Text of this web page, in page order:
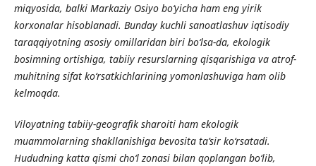
miqyosida, balki Markaziy Osiyo bo‘yicha ham eng yirik
korxonalar hisoblanadi. Bunday kuchli sanoatlashuv iqtisodiy
taraqqiyotning asosiy omillaridan biri bo‘lsa-da, ekologik
bosimning ortishiga, tabiiy resurslarning qisqarishiga va atrof-
muhitning sifat ko‘rsatkichlarining yomonlashuviga ham olib
kelmoqda.
Viloyatning tabiiy-geografik sharoiti ham ekologik
muammolarning shakllanishiga bevosita ta’sir ko‘rsatadi.
Hududning katta qismi cho‘l zonasi bilan qoplangan bo‘lib,